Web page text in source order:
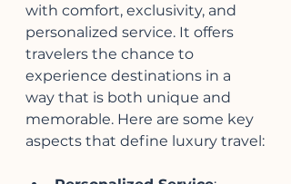
with comfort, exclusivity, and
personalized service. It offers
travelers the chance to
experience destinations in a
way that is both unique and
memorable. Here are some key
aspects that define luxury travel: